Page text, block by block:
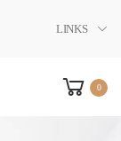
LINKS
0